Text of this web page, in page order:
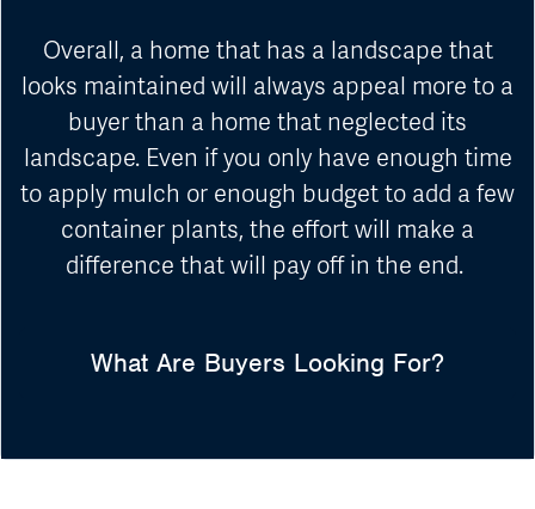
Overall, a home that has a landscape that
looks maintained will always appeal more to a
buyer than a home that neglected its
landscape. Even if you only have enough time
to apply mulch or enough budget to add a few
container plants, the effort will make a
difference that will pay off in the end.
What Are Buyers Looking For?